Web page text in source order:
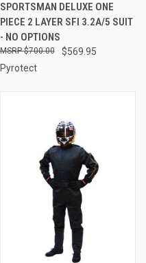
SPORTSMAN DELUXE ONE
PIECE 2 LAYER SFI 3.2A/5 SUIT
- NO OPTIONS
$569.95
$700.00
Pyrotect